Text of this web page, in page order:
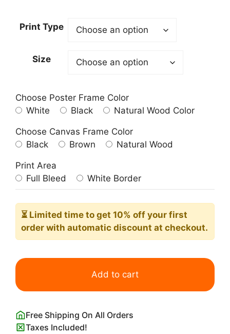
through
Print Type
Size
Choose Poster Frame Color
White
Black Natural Wood Color
Choose Canvas Frame Color
Black
Brown Natural Wood
Print Area
Full Bleed
White Border
⏳ Limited time to get 10% off your first
order with automatic discount at checkout.
City
Cleveland
quantity
Add to cart
Free Shipping On All Orders
Taxes Included!